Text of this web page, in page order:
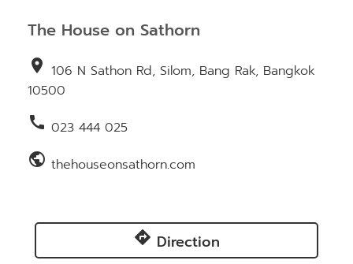
The House on Sathorn
location_on 106 N Sathon Rd, Silom, Bang Rak, Bangkok
10500
call 023 444 025
public thehouseonsathorn.com
directions Direction